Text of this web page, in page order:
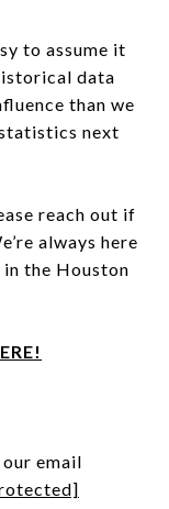
to assume it
data
than we
next
reach out if
always here
the Houston
email